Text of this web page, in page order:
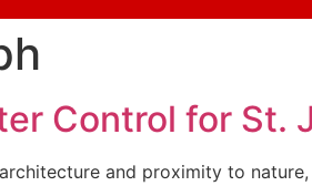
Control for St.
and proximity to